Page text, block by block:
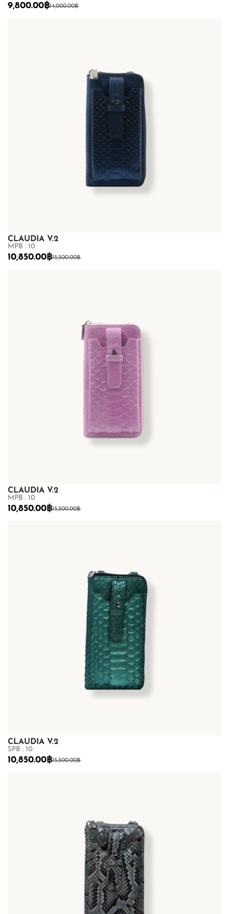
14,000.00฿
9,800.00 ฿
CLAUDIA V.2
MPB : 10
15,500.00฿
10,850.00 ฿
CLAUDIA V.2
MPB : 10
15,500.00฿
10,850.00 ฿
CLAUDIA V.2
SPB : 10
15,500.00฿
10,850.00 ฿